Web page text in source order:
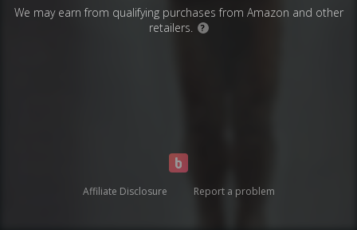
We may earn from qualifying purchases from Amazon and other
retailers.
?
Affiliate Disclosure Report a problem